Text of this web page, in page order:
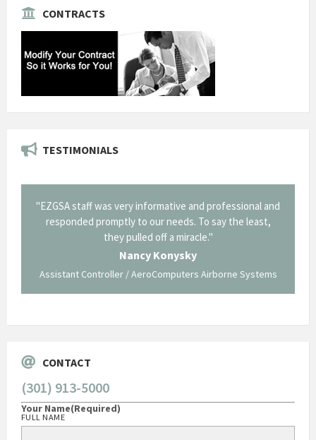
CONTRACTS
TESTIMONIALS
and
the least,
Systems
"Thank you for the work you performed for Dow
Corning in our quest to gain a GSA Schedule. It was a
long and arduous road, one I don't think we could have
traversed without your expertise and professional
CONTACT
(301) 913-5000
Your Name(Required)